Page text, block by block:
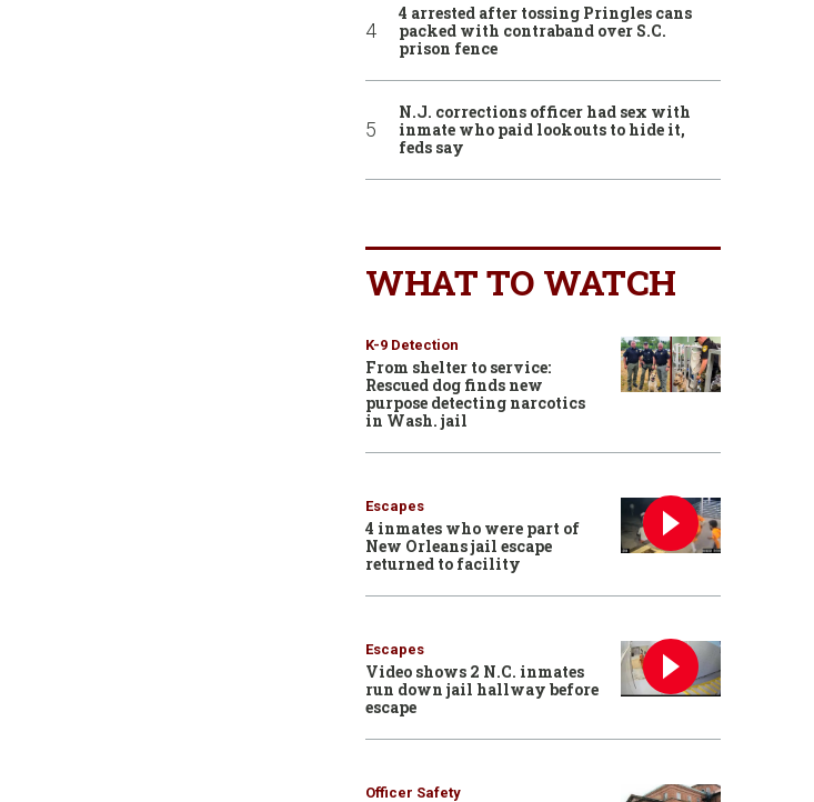
4 arrested after tossing Pringles cans
packed with contraband over S.C.
prison fence
N.J. corrections officer had sex with
inmate who paid lookouts to hide it,
feds say
WHAT TO WATCH
K-9 Detection
From shelter to service:
Rescued dog finds new
purpose detecting narcotics
in Wash. jail
Escapes
4 inmates who were part of
New Orleans jail escape
returned to facility
Escapes
Video shows 2 N.C. inmates
run down jail hallway before
escape
Officer Safety